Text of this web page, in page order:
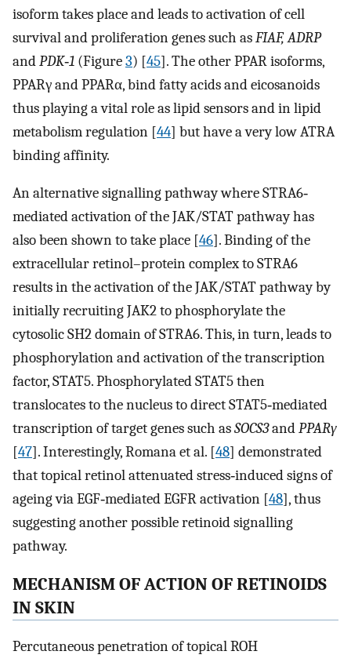
isoform takes place and leads to activation of cell
survival and proliferation genes such asFIAF, ADRP
andPDK‐1 (Figure3) [45]. The other PPAR isoforms,
PPARγ and PPARα, bind fatty acids and eicosanoids
thus playing a vital role as lipid sensors and in lipid
metabolism regulation [44] but have a very low ATRA
binding affinity.
An alternative signalling pathway where STRA6‐
mediated activation of the JAK/STAT pathway has
also been shown to take place [46]. Binding of the
extracellular retinol–protein complex to STRA6
results in the activation of the JAK/STAT pathway by
initially recruiting JAK2 to phosphorylate the
cytosolic SH2 domain of STRA6. This, in turn, leads to
phosphorylation and activation of the transcription
factor, STAT5. Phosphorylated STAT5 then
translocates to the nucleus to direct STAT5‐mediated
transcription of target genes such asSOCS3andPPARγ
[47]. Interestingly, Romana et al. [48] demonstrated
that topical retinol attenuated stress‐induced signs of
ageing via EGF‐mediated EGFR activation [48], thus
suggesting another possible retinoid signalling
pathway.
MECHANISM OF ACTION OF RETINOIDS
IN SKIN
Percutaneous penetration of topical ROH